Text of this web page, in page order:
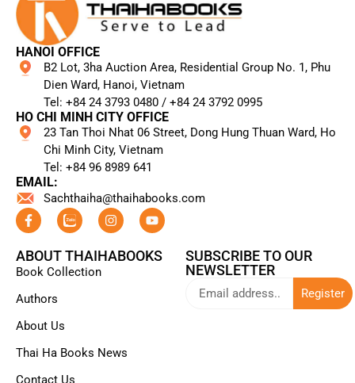
HANOI OFFICE
B2 Lot, 3ha Auction Area, Residential Group No. 1, Phu
Dien Ward, Hanoi, Vietnam
Tel: +84 24 3793 0480 / +84 24 3792 0995​
HO CHI MINH CITY OFFICE
23 Tan Thoi Nhat 06 Street, Dong Hung Thuan Ward, Ho
Chi Minh City, Vietnam
Tel: +84 96 8989 641​
EMAIL:
Sachthaiha@thaihabooks.com
ABOUT THAIHABOOKS
Book Collection
Authors
About Us
Thai Ha Books News
Contact Us
SUBSCRIBE TO OUR
NEWSLETTER
Register